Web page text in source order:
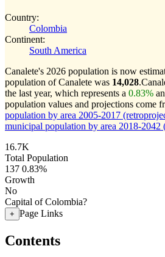
Country:
Colombia
Continent:
South America
Canalete's 2026 population is now
population of Canalete was 14,028.
the last year, which represents a 0.83%
population values and projections come
population by area 2005-2017
municipal population by area 2018-2042
16.7K
Total Population
137 0.83%
Growth
No
Capital of Colombia?
+ Page Links
Contents